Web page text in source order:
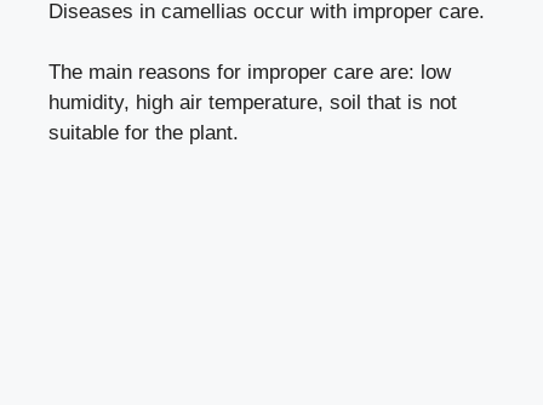
Diseases in camellias occur with improper care.
The main reasons for improper care are: low
humidity, high air temperature, soil that is not
suitable for the plant.